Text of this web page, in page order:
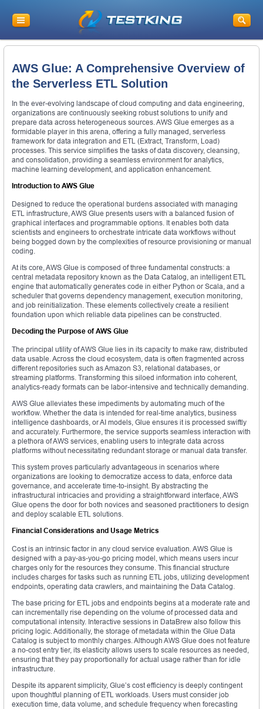
AWS Glue: A Comprehensive Overview of
the Serverless ETL Solution
In the ever-evolving landscape of cloud computing and data engineering,
organizations are continuously seeking robust solutions to unify and
prepare data across heterogeneous sources. AWS Glue emerges as a
formidable player in this arena, offering a fully managed, serverless
framework for data integration and ETL (Extract, Transform, Load)
processes. This service simplifies the tasks of data discovery, cleansing,
and consolidation, providing a seamless environment for analytics,
machine learning development, and application enhancement.
Introduction to AWS Glue
Designed to reduce the operational burdens associated with managing
ETL infrastructure, AWS Glue presents users with a balanced fusion of
graphical interfaces and programmable options. It enables both data
scientists and engineers to orchestrate intricate data workflows without
being bogged down by the complexities of resource provisioning or manual
coding.
At its core, AWS Glue is composed of three fundamental constructs: a
central metadata repository known as the Data Catalog, an intelligent ETL
engine that automatically generates code in either Python or Scala, and a
scheduler that governs dependency management, execution monitoring,
and job reinitialization. These elements collectively create a resilient
foundation upon which reliable data pipelines can be constructed.
Decoding the Purpose of AWS Glue
The principal utility of AWS Glue lies in its capacity to make raw, distributed
data usable. Across the cloud ecosystem, data is often fragmented across
different repositories such as Amazon S3, relational databases, or
streaming platforms. Transforming this siloed information into coherent,
analytics-ready formats can be labor-intensive and technically demanding.
AWS Glue alleviates these impediments by automating much of the
workflow. Whether the data is intended for real-time analytics, business
intelligence dashboards, or AI models, Glue ensures it is processed swiftly
and accurately. Furthermore, the service supports seamless interaction with
a plethora of AWS services, enabling users to integrate data across
platforms without necessitating redundant storage or manual data transfer.
This system proves particularly advantageous in scenarios where
organizations are looking to democratize access to data, enforce data
governance, and accelerate time-to-insight. By abstracting the
infrastructural intricacies and providing a straightforward interface, AWS
Glue opens the door for both novices and seasoned practitioners to design
and deploy scalable ETL solutions.
Financial Considerations and Usage Metrics
Cost is an intrinsic factor in any cloud service evaluation. AWS Glue is
designed with a pay-as-you-go pricing model, which means users incur
charges only for the resources they consume. This financial structure
includes charges for tasks such as running ETL jobs, utilizing development
endpoints, operating data crawlers, and maintaining the Data Catalog.
The base pricing for ETL jobs and endpoints begins at a moderate rate and
can incrementally rise depending on the volume of processed data and
computational intensity. Interactive sessions in DataBrew also follow this
pricing logic. Additionally, the storage of metadata within the Glue Data
Catalog is subject to monthly charges. Although AWS Glue does not feature
a no-cost entry tier, its elasticity allows users to scale resources as needed,
ensuring that they pay proportionally for actual usage rather than for idle
infrastructure.
Despite its apparent simplicity, Glue’s cost efficiency is deeply contingent
upon thoughtful planning of ETL workloads. Users must consider job
execution time, data volume, and schedule frequency when forecasting